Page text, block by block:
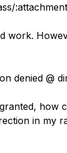
work.
denied @
how
in my